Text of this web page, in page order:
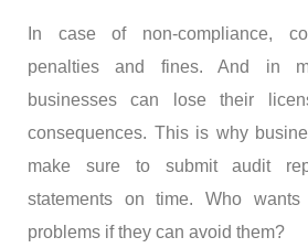
In case of non-compliance,
penalties and fines. And in
businesses can lose their
consequences. This is why
make sure to submit audit
statements on time. Who
problems if they can avoid them?